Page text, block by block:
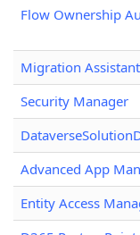
Flow Ownership
Migration Assistant
Security Manager
Advanced App
Entity Access